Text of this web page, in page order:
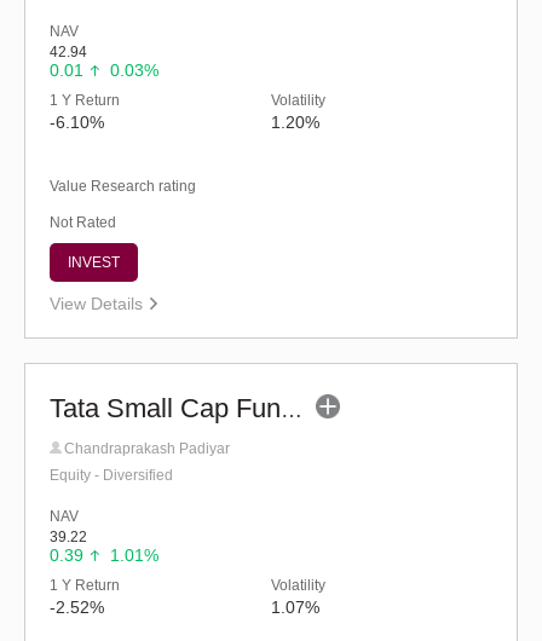
NAV
42.94
0.01 0.03%
1 Y Return
-6.10%
Volatility
1.20%
Value Research rating
Not Rated
INVEST
View Details
Tata Small Cap Fund - Regular (G)
Chandraprakash Padiyar
Equity - Diversified
NAV
39.22
0.39 1.01%
1 Y Return
-2.52%
Volatility
1.07%